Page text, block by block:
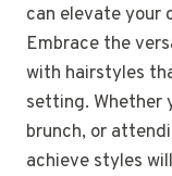
can elevate your
Embrace the
with hairstyles
setting. Whether
brunch, or
achieve styles